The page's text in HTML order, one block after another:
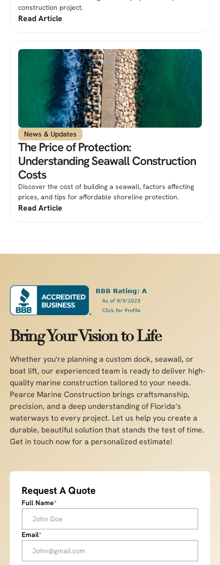
construction project.
Read Article
News & Updates
The Price of Protection:
Understanding Seawall Construction
Costs
Discover the cost of building a seawall, factors affecting
prices, and tips for affordable shoreline protection.
Read Article
Bring Your Vision to Life
Whether you're planning a custom dock, seawall, or
boat lift, our experienced team is ready to deliver high-
quality marine construction tailored to your needs.
Pearce Marine Construction brings craftsmanship,
precision, and a deep understanding of Florida’s
waterways to every project. Let us help you create a
durable, beautiful solution that stands the test of time.
Get in touch now for a personalized estimate!
Request A Quote
Full Name*
Email*